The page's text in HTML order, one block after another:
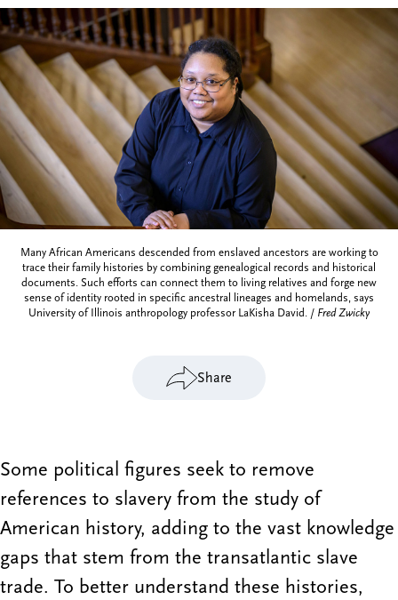
Many African Americans descended from enslaved ancestors are working to
trace their family histories by combining genealogical records and historical
documents. Such efforts can connect them to living relatives and forge new
sense of identity rooted in specific ancestral lineages and homelands, says
University of Illinois anthropology professor LaKisha David. / Fred Zwicky
Share
Some political figures seek to remove
references to slavery from the study of
American history, adding to the vast knowledge
gaps that stem from the transatlantic slave
trade. To better understand these histories,